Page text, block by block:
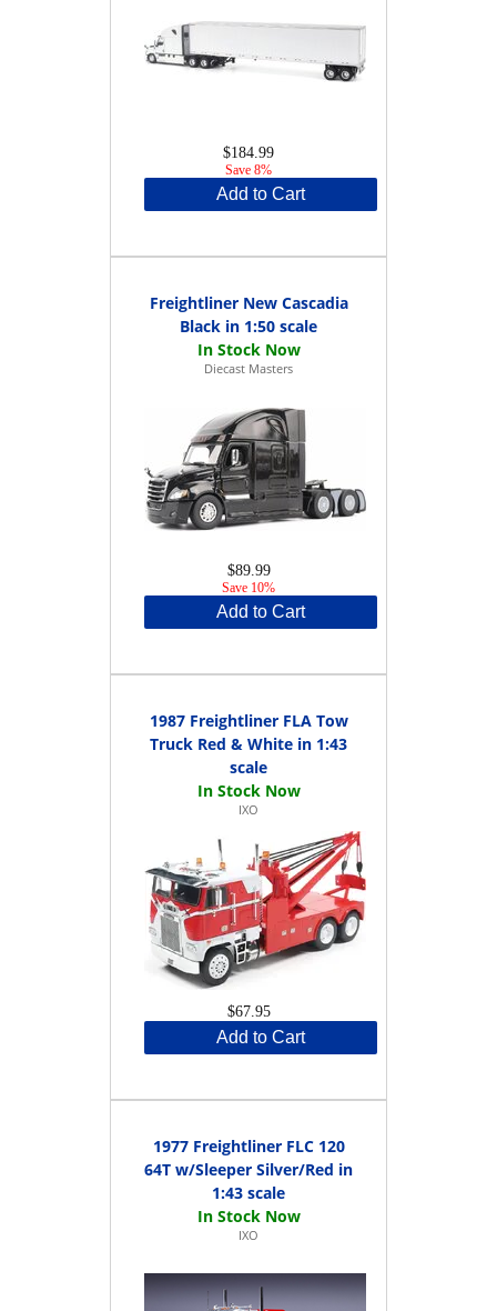
$184.99
Save 8%
Add to Cart
Freightliner New Cascadia
Black in 1:50 scale
Diecast Masters
$89.99
Save 10%
Add to Cart
1987 Freightliner FLA Tow
Truck Red & White in 1:43
scale
IXO
$67.95
Add to Cart
1977 Freightliner FLC 120
64T w/Sleeper Silver/Red in
1:43 scale
IXO